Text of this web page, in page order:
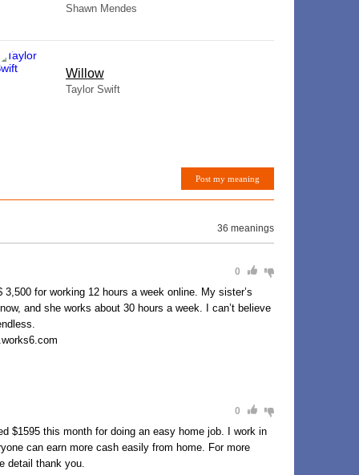
Shawn Mendes
Willow
Taylor Swift
Post my meaning
36 meanings
0
for working 12 hours a week online. My sister’s
and she works about 30 hours a week. I can’t believe
0
$1595 this month for doing an easy home job. I work in
can earn more cash easily from home. For more
detail thank you.